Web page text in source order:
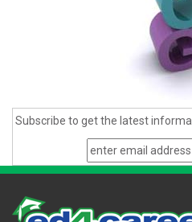
Subscribe to get the latest